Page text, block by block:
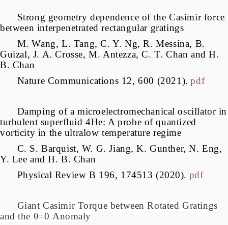
Strong geometry dependence of the Casimir force
between interpenetrated rectangular gratings
M. Wang, L. Tang, C. Y. Ng, R. Messina, B.
Guizal, J. A. Crosse, M. Antezza, C. T. Chan and H.
B. Chan
Nature Communications 12, 600 (2021). pdf
Damping of a microelectromechanical oscillator in
turbulent superfluid 4He: A probe of quantized
vorticity in the ultralow temperature regime
C. S. Barquist, W. G. Jiang, K. Gunther, N. Eng,
Y. Lee and H. B. Chan
Physical Review B 196, 174513 (2020). pdf
Giant Casimir Torque between Rotated Gratings
and the θ=0 Anomaly